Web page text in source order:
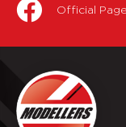
Official Page